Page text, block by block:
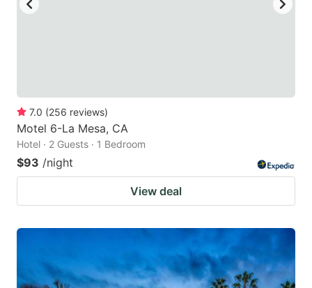
7.0 (256 reviews)
Motel 6-La Mesa, CA
Hotel · 2 Guests · 1 Bedroom
$93 /night
View deal